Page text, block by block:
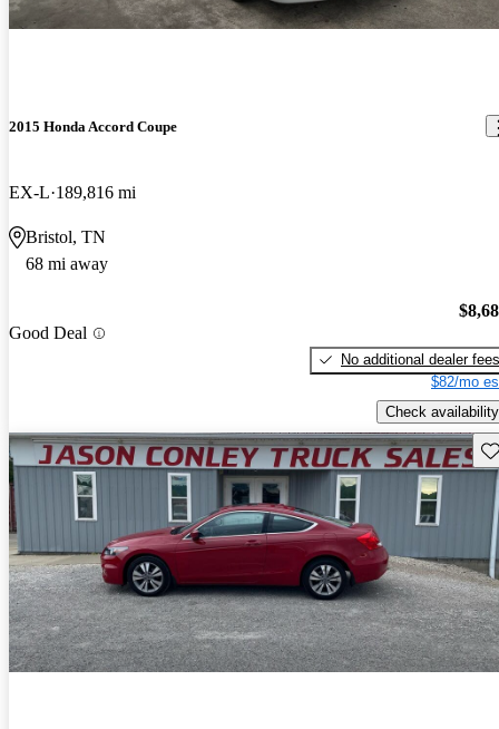
2015 Honda Accord Coupe
EX-L 189,816 mi
Bristol, TN
68 mi away
Good Deal
No additional dealer fees
$82/mo
Check availability